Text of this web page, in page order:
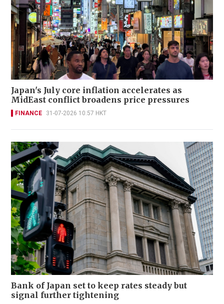
Japan's July core inflation accelerates as
MidEast conflict broadens price pressures
FINANCE 31-07-2026 10:57 HKT
Bank of Japan set to keep rates steady but
signal further tightening